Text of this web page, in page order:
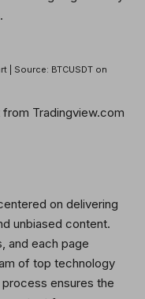
.
| Source: BTCUSDT on
Tradingview.com
on delivering
unbiased content.
and each page
of top technology
ensures the